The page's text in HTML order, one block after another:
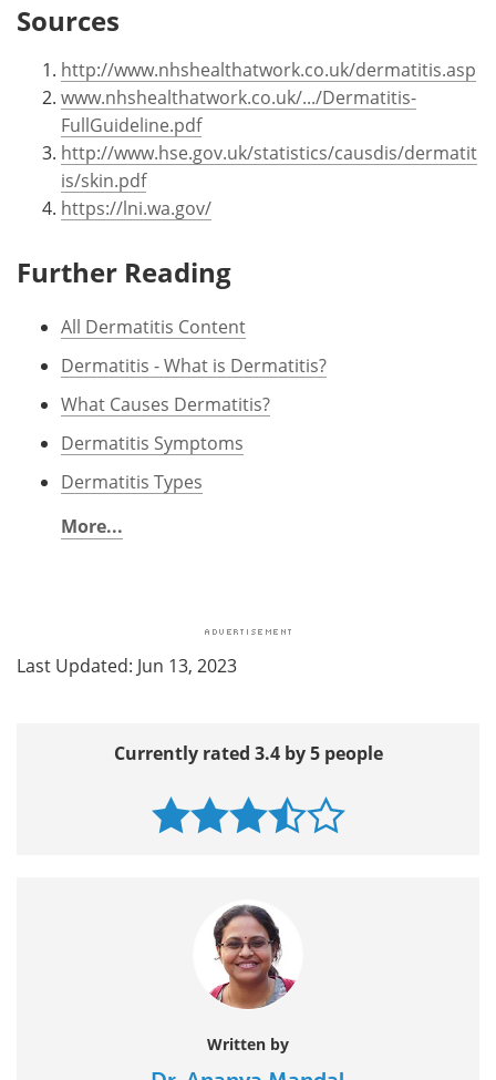
Sources
http://www.nhshealthatwork.co.uk/dermatitis.asp
www.nhshealthatwork.co.uk/.../Dermatitis-
FullGuideline.pdf
http://www.hse.gov.uk/statistics/causdis/dermatit
is/skin.pdf
https://lni.wa.gov/
Further Reading
All Dermatitis Content
Dermatitis - What is Dermatitis?
What Causes Dermatitis?
Dermatitis Symptoms
Dermatitis Types
More...
Last Updated: Jun 13, 2023
Currently rated 3.4 by 5 people
Written by